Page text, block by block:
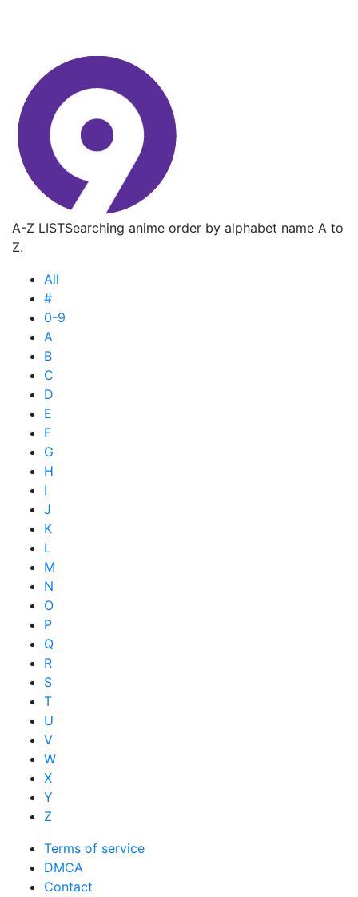
A-Z LISTSearching anime order by alphabet name A to
Z.
All
#
0-9
A
B
C
D
E
F
G
H
I
J
K
L
M
N
O
P
Q
R
S
T
U
V
W
X
Y
Z
Terms of service
DMCA
Contact